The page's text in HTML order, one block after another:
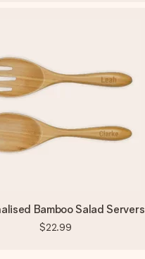
Bamboo Salad Servers
$22.99